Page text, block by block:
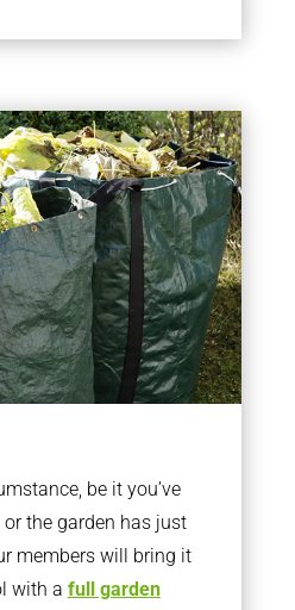
be it you’ve
the garden has just
members will bring it
with a full garden